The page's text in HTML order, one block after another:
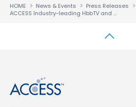
HOME News & Events
Press Releases
ACCESS Industry-leading HbbTV and HTML5 Solution Enables HyperPanel Lab to Deliver Next Generation TV